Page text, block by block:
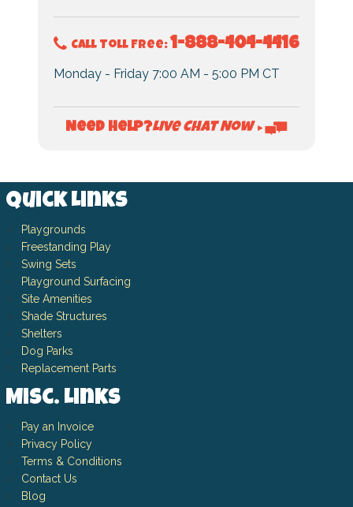
Call Toll Free:1-888-404-4416
Monday - Friday 7:00 AM - 5:00 PM CT
Need Help?Live Chat Now ►
Quick Links
Playgrounds
Freestanding Play
Swing Sets
Playground Surfacing
Site Amenities
Shade Structures
Shelters
Dog Parks
Replacement Parts
Misc. Links
Pay an Invoice
Privacy Policy
Terms & Conditions
Contact Us
Blog